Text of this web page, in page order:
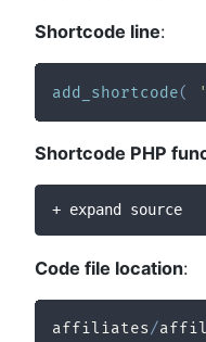
Shortcode line:
add_shortcode(
Shortcode PHP
+ expand source
Code file location:
affiliates/